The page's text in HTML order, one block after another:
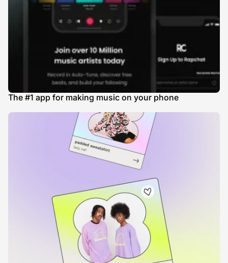
The #1 app for making music on your phone